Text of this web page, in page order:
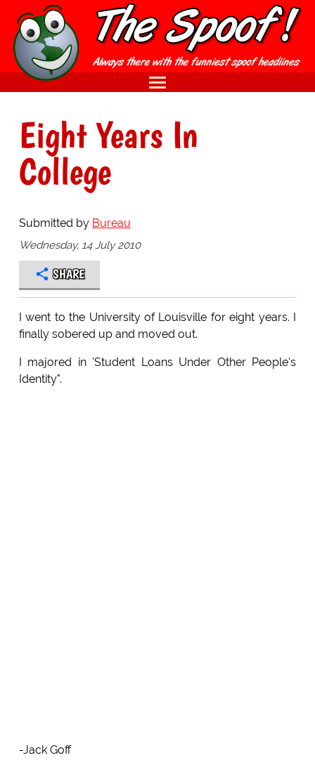
Eight Years In
College
Submitted by Bureau
Wednesday, 14 July 2010
SHARE
I went to the University of Louisville for eight years. I
finally sobered up and moved out.
I majored in 'Student Loans Under Other People's
Identity".
-Jack Goff